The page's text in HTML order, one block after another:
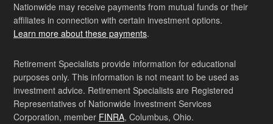
Nationwide may receive payments from mutual funds or their
affiliates in connection with certain investment options.
Learn more about these payments.
Retirement Specialists provide information for educational
purposes only. This information is not meant to be used as
investment advice. Retirement Specialists are Registered
Representatives of Nationwide Investment Services
Corporation, member FINRA, Columbus, Ohio.